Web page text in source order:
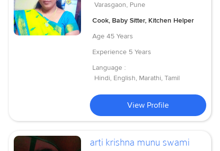
Varasgaon, Pune
Cook, Baby Sitter, Kitchen Helper
Age 45 Years
Experience 5 Years
Language :
Hindi, English, Marathi, Tamil
View Profile
arti krishna munu swami